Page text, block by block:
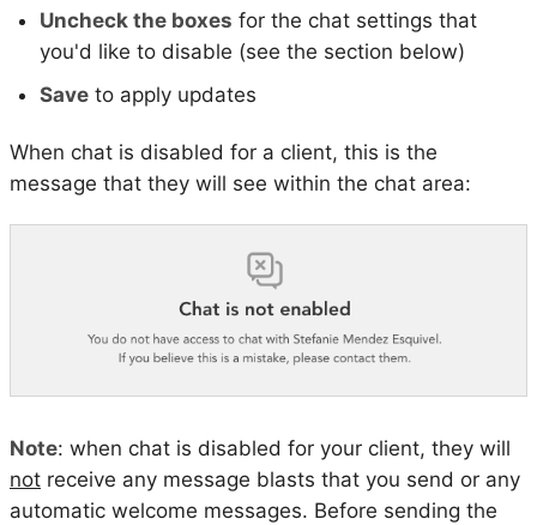
Uncheck the boxes for the chat settings that
you'd like to disable (see the section below)
Save to apply updates
When chat is disabled for a client, this is the
message that they will see within the chat area:
Note: when chat is disabled for your client, they will
not receive any message blasts that you send or any
automatic welcome messages. Before sending the